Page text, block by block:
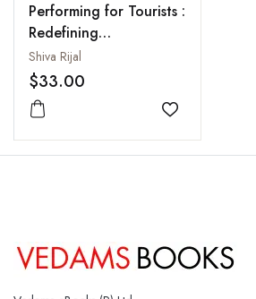
Performing for Tourists :
Redefining
Performances,
Performers and
Audiences
Shiva Rijal
$33.00
Add to wishlist